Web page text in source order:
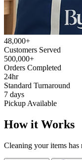
48,000+
Customers Served
500,000+
Orders Completed
24hr
Standard Turnaround
7 days
Pickup Available
How it Works
Cleaning your items